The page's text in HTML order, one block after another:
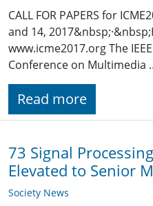
CALL FOR PAPERS for
and 14,
www.icme2017.org The
Conference on Multimedia
Read more
73 Signal
Elevated to Senior
Society News